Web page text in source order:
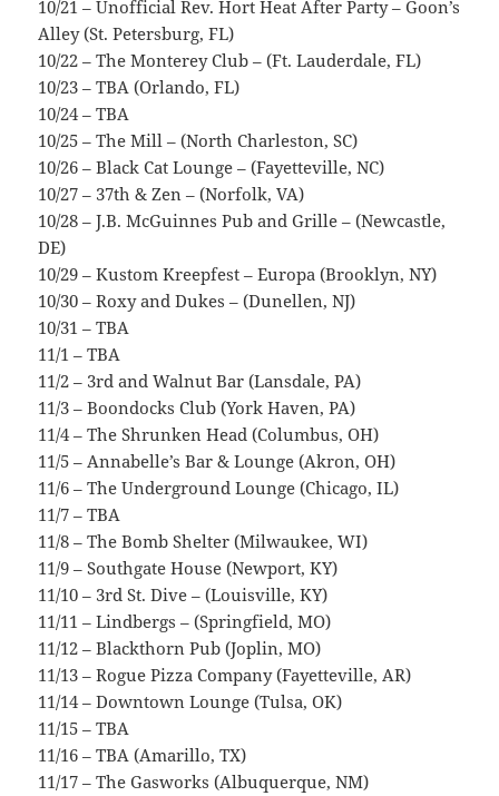
10/21 – Unofficial Rev. Hort Heat After Party – Goon’s
Alley (St. Petersburg, FL)
10/22 – The Monterey Club – (Ft. Lauderdale, FL)
10/23 – TBA (Orlando, FL)
10/24 – TBA
10/25 – The Mill – (North Charleston, SC)
10/26 – Black Cat Lounge – (Fayetteville, NC)
10/27 – 37th & Zen – (Norfolk, VA)
10/28 – J.B. McGuinnes Pub and Grille – (Newcastle,
DE)
10/29 – Kustom Kreepfest – Europa (Brooklyn, NY)
10/30 – Roxy and Dukes – (Dunellen, NJ)
10/31 – TBA
11/1 – TBA
11/2 – 3rd and Walnut Bar (Lansdale, PA)
11/3 – Boondocks Club (York Haven, PA)
11/4 – The Shrunken Head (Columbus, OH)
11/5 – Annabelle’s Bar & Lounge (Akron, OH)
11/6 – The Underground Lounge (Chicago, IL)
11/7 – TBA
11/8 – The Bomb Shelter (Milwaukee, WI)
11/9 – Southgate House (Newport, KY)
11/10 – 3rd St. Dive – (Louisville, KY)
11/11 – Lindbergs – (Springfield, MO)
11/12 – Blackthorn Pub (Joplin, MO)
11/13 – Rogue Pizza Company (Fayetteville, AR)
11/14 – Downtown Lounge (Tulsa, OK)
11/15 – TBA
11/16 – TBA (Amarillo, TX)
11/17 – The Gasworks (Albuquerque, NM)